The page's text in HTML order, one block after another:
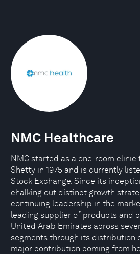
NMC Healthcare
NMC started as a one-room clinic
Shetty in 1975 and is currently
Stock Exchange. Since its
chalking out distinct growth
continuing leadership in the
leading supplier of products and
United Arab Emirates across
segments through its distribution
major contribution coming from